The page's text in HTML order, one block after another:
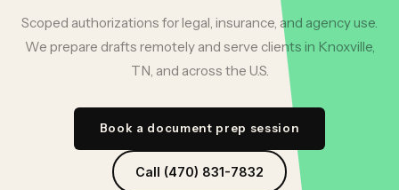
Scoped authorizations for legal, insurance, and agency use.
We prepare drafts remotely and serve clients in Knoxville,
TN, and across the U.S.
Book a document prep session
Call (470) 831-7832